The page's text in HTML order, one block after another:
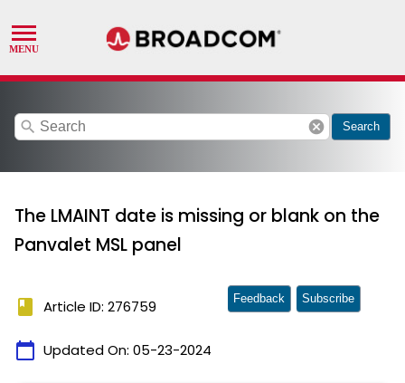
search cancel Search
The LMAINT date is missing or blank on the
Panvalet MSL panel
book Article ID: 276759
calendar_today Updated On: 05-23-2024
Feedback Subscribe